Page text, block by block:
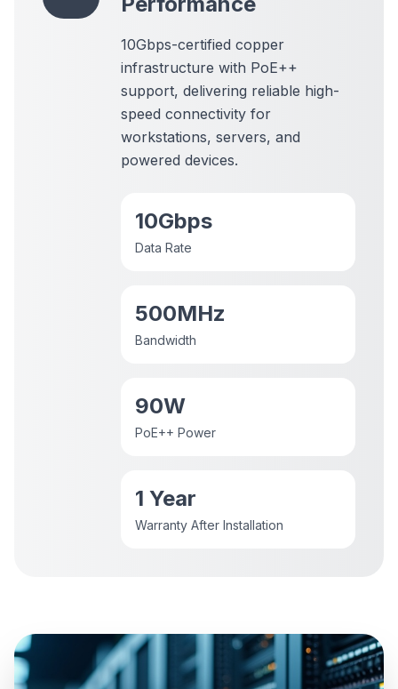
10Gbps-certified copper
infrastructure with PoE++
support, delivering reliable high-
speed connectivity for
workstations, servers, and
powered devices.
10Gbps
Data Rate
500MHz
Bandwidth
90W
PoE++ Power
1 Year
Warranty After Installation